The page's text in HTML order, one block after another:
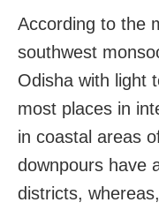
According to the
southwest
Odisha with light
most places in
in coastal areas
downpours have
districts,